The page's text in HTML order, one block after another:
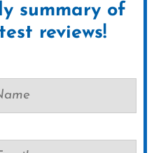
summary of
reviews!